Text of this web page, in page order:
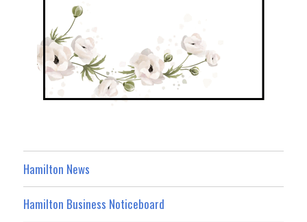
Hamilton News
Hamilton Business Noticeboard